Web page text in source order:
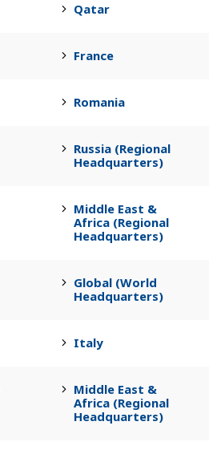
Qatar
France
Romania
Russia (Regional
Headquarters)
Middle East &
Africa (Regional
Headquarters)
Global (World
Headquarters)
Italy
Middle East &
Africa (Regional
Headquarters)